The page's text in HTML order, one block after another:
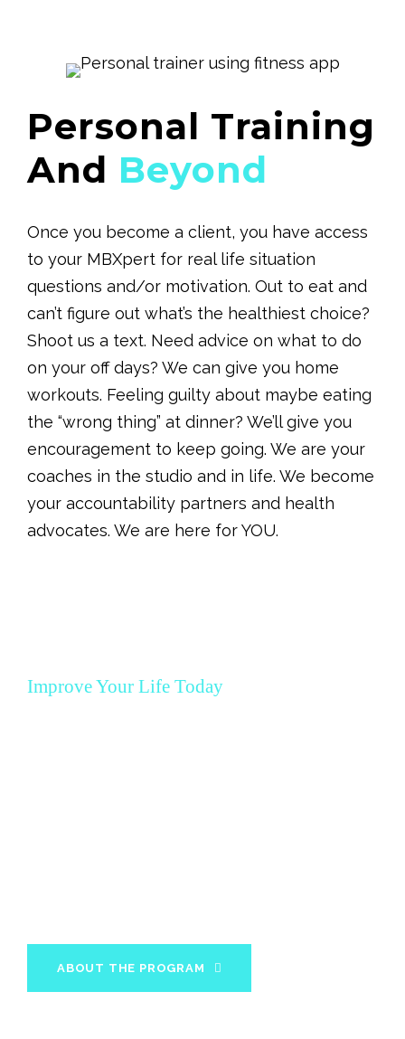
Personal Training
And Beyond
Once you become a client, you have access
to your MBXpert for real life situation
questions and/or motivation. Out to eat and
can’t figure out what’s the healthiest choice?
Shoot us a text. Need advice on what to do
on your off days? We can give you home
workouts. Feeling guilty about maybe eating
the “wrong thing” at dinner? We’ll give you
encouragement to keep going. We are your
coaches in the studio and in life. We become
your accountability partners and health
advocates. We are here for YOU.
Improve Your Life Today
ABOUT THE PROGRAM